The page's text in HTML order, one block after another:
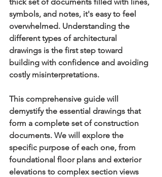
symbols, and notes, it's easy to feel
overwhelmed. Understanding the
different types of architectural
drawings is the first step toward
building with confidence and avoiding
costly misinterpretations.
This comprehensive guide will
demystify the essential drawings that
form a complete set of construction
documents. We will explore the
specific purpose of each one, from
foundational floor plans and exterior
elevations to complex section views